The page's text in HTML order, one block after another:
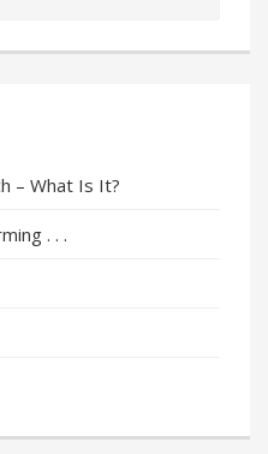
– What Is It?
. . .